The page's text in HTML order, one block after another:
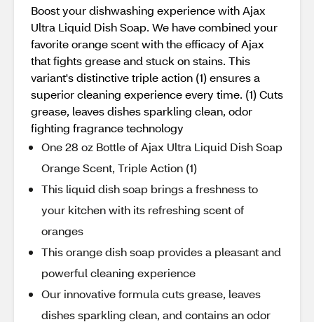
Boost your dishwashing experience with Ajax
Ultra Liquid Dish Soap. We have combined your
favorite orange scent with the efficacy of Ajax
that fights grease and stuck on stains. This
variant's distinctive triple action (1) ensures a
superior cleaning experience every time. (1) Cuts
grease, leaves dishes sparkling clean, odor
fighting fragrance technology
One 28 oz Bottle of Ajax Ultra Liquid Dish Soap
Orange Scent, Triple Action (1)
This liquid dish soap brings a freshness to
your kitchen with its refreshing scent of
oranges
This orange dish soap provides a pleasant and
powerful cleaning experience
Our innovative formula cuts grease, leaves
dishes sparkling clean, and contains an odor